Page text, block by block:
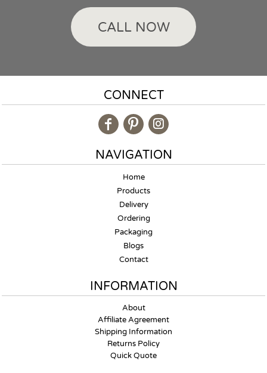
CALL NOW
CONNECT
NAVIGATION
Home
Products
Delivery
Ordering
Packaging
Blogs
Contact
INFORMATION
About
Affiliate Agreement
Shipping Information
Returns Policy
Quick Quote